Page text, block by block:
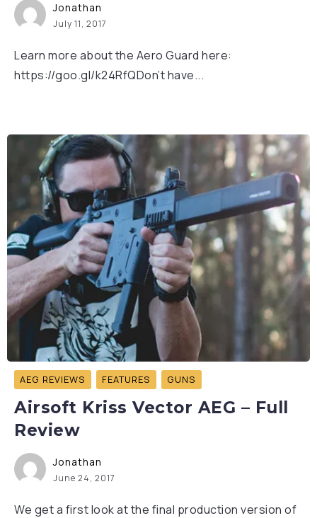
Jonathan
July 11, 2017
Learn more about the Aero Guard here:
https://goo.gl/k24RfQDon’t have...
AEG REVIEWS FEATURES GUNS
Airsoft Kriss Vector AEG – Full
Review
Jonathan
June 24, 2017
We get a first look at the final production version of